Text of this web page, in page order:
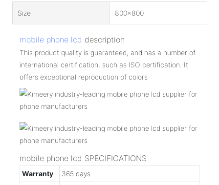
Size 800x800
mobile phone lcd description
This product quality is guaranteed, and has a number of
international certification, such as ISO certification. It
offers exceptional reproduction of colors
mobile phone lcd SPECIFICATIONS
Warranty
365 days